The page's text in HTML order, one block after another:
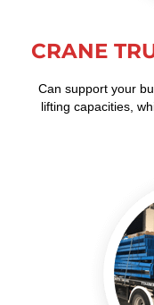
CRANE
Can support your
lifting capacities,